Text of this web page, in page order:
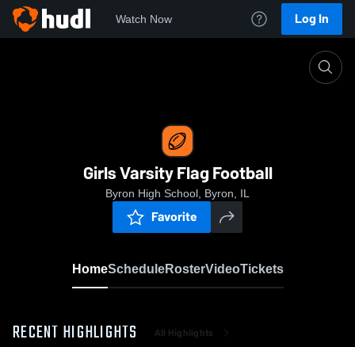
Watch Now Log In
Girls Varsity Flag Football
Byron High School, Byron, IL
Favorite
HomeScheduleRosterVideoTickets
RECENT HIGHLIGHTS All Highlights